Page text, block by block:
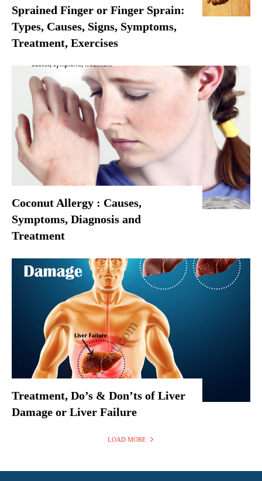
Sprained Finger or Finger Sprain:
Types, Causes, Signs, Symptoms,
Treatment, Exercises
Coconut Allergy : Causes,
Symptoms, Diagnosis and
Treatment
Treatment, Do’s & Don’ts of Liver
Damage or Liver Failure
LOAD MORE